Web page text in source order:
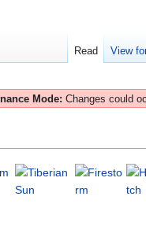
Mode: Changes could
Read View